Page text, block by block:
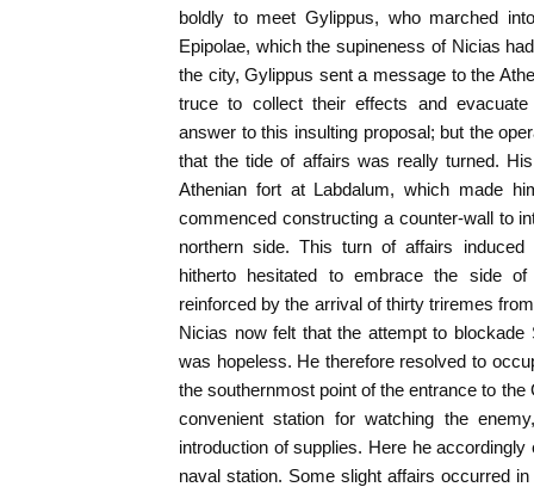
boldly to meet Gylippus, who marched
Epipolae, which the supineness of Nicias
the city, Gylippus sent a message to the
truce to collect their effects and
answer to this insulting proposal; but the
that the tide of affairs was really turned.
Athenian fort at Labdalum, which made
commenced constructing a counter-wall to
northern side. This turn of affairs
hitherto hesitated to embrace the side
reinforced by the arrival of thirty triremes
Nicias now felt that the attempt to
was hopeless. He therefore resolved to
the southernmost point of the entrance to
convenient station for watching the
introduction of supplies. Here he
naval station. Some slight affairs occurred